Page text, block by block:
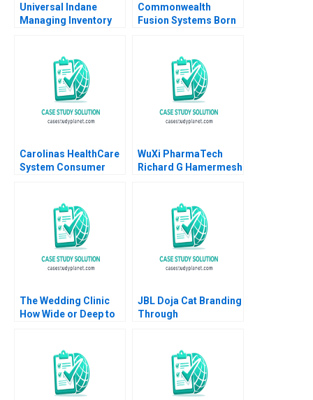
Universal Indane
Managing Inventory
Rohit Kapoor
Commonwealth
Fusion Systems Born
Kyle R Myers Gunnar
Trumbull Richard HK
Carolinas HealthCare
System Consumer
Rodriguez 2015
WuXi PharmaTech
Richard G Hamermesh
The Wedding Clinic
How Wide or Deep to
Sindhwani Vinodini
Saihjpal Geetika Shah
JBL Doja Cat Branding
Through